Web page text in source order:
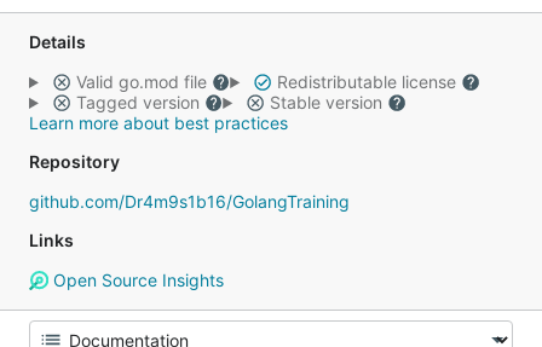
Details
Valid go.mod file
Redistributable license
Tagged version
Stable version
Learn more about best practices
Repository
github.com/Dr4m9s1b16/GolangTraining
Links
Open Source Insights